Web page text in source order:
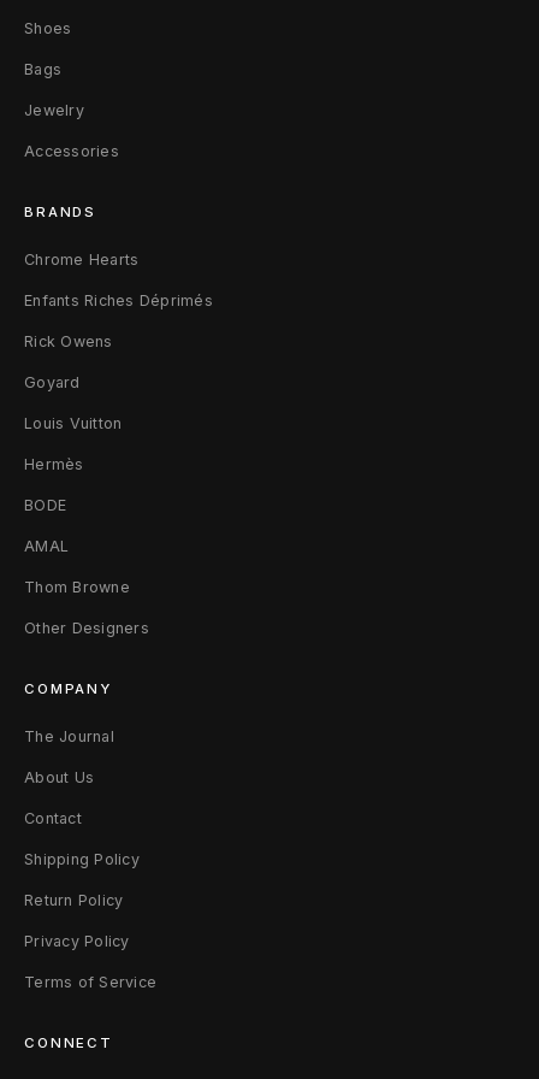
e
r
s
4
2
B
l
a
c
Shoes
Bags
Jewelry
Accessories
BRANDS
Chrome Hearts
Enfants Riches Déprimés
Rick Owens
Goyard
Louis Vuitton
Hermès
BODE
AMAL
Thom Browne
Other Designers
COMPANY
The Journal
About Us
Contact
Shipping Policy
Return Policy
Privacy Policy
Terms of Service
CONNECT